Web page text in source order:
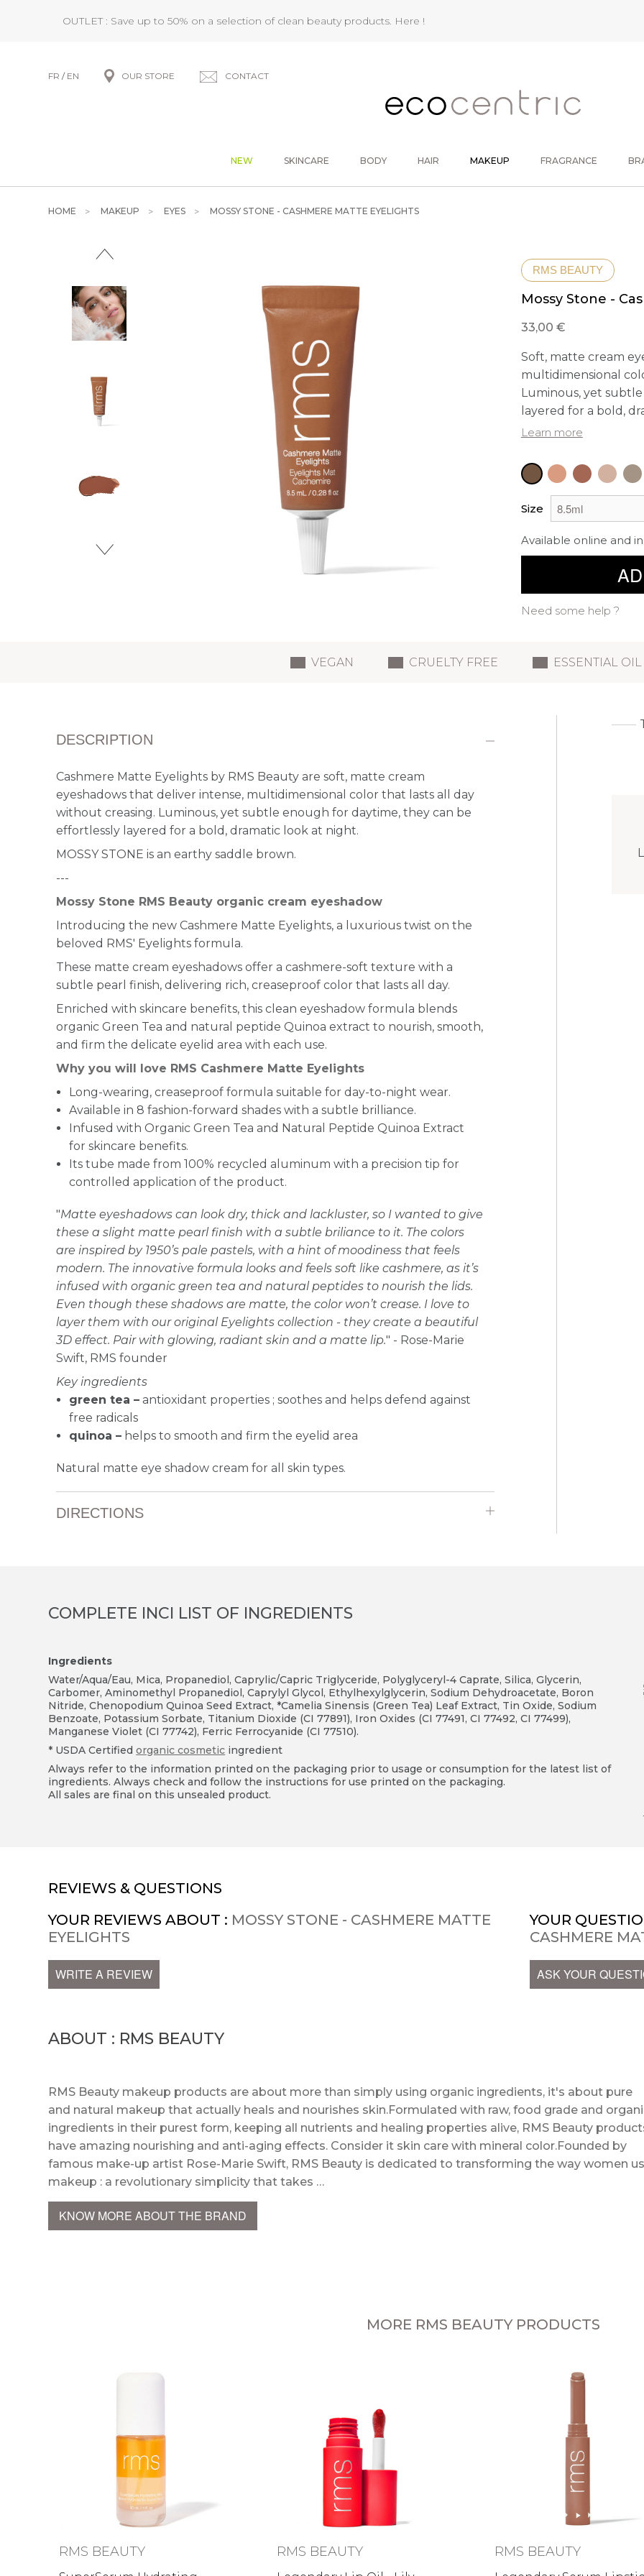
OUTLET : Save up to 50% on a selection of clean beauty products. Here !
FR / EN OUR STORE CONTACT
NEW SKINCARE BODY HAIR MAKEUP FRAGRANCE
HOME MAKEUP EYES MOSSY STONE - CASHMERE MATTE EYELIGHTS
RMS BEAUTY
Mossy Stone -
33,00 €
Soft, matte cream
multidimensional
Luminous, yet
layered for a bold,
Learn more
Size
Available online and
Need some help ?
VEGAN CRUELTY FREE ESSENTIAL
DESCRIPTION
Cashmere Matte Eyelights by RMS Beauty are soft, matte cream
eyeshadows that deliver intense, multidimensional color that lasts all day
without creasing. Luminous, yet subtle enough for daytime, they can be
effortlessly layered for a bold, dramatic look at night.
MOSSY STONE is an earthy saddle brown.
---
Mossy Stone RMS Beauty organic cream eyeshadow
Introducing the new Cashmere Matte Eyelights, a luxurious twist on the
beloved RMS' Eyelights formula.
These matte cream eyeshadows offer a cashmere-soft texture with a
subtle pearl finish, delivering rich, creaseproof color that lasts all day.
Enriched with skincare benefits, this clean eyeshadow formula blends
organic Green Tea and natural peptide Quinoa extract to nourish, smooth,
and firm the delicate eyelid area with each use.
Why you will love RMS Cashmere Matte Eyelights
Long-wearing, creaseproof formula suitable for day-to-night wear.
Available in 8 fashion-forward shades with a subtle brilliance.
Infused with Organic Green Tea and Natural Peptide Quinoa Extract
for skincare benefits.
Its tube made from 100% recycled aluminum with a precision tip for
controlled application of the product.
"Matte eyeshadows can look dry, thick and lackluster, so I wanted to give
these a slight matte pearl finish with a subtle briliance to it. The colors
are inspired by 1950’s pale pastels, with a hint of moodiness that feels
modern. The innovative formula looks and feels soft like cashmere, as it’s
infused with organic green tea and natural peptides to nourish the lids.
Even though these shadows are matte, the color won’t crease. I love to
layer them with our original Eyelights collection - they create a beautiful
3D effect. Pair with glowing, radiant skin and a matte lip." - Rose-Marie
Swift, RMS founder
Key ingredients
green tea –antioxidant properties ; soothes and helps defend against
free radicals
quinoa –helps to smooth and firm the eyelid area
Natural matte eye shadow cream for all skin types.
DIRECTIONS
COMPLETE INCI LIST OF INGREDIENTS
Ingredients
Water/Aqua/Eau, Mica, Propanediol, Caprylic/Capric Triglyceride, Polyglyceryl-4 Caprate, Silica, Glycerin,
Carbomer, Aminomethyl Propanediol, Caprylyl Glycol, Ethylhexylglycerin, Sodium Dehydroacetate, Boron
Nitride, Chenopodium Quinoa Seed Extract, *Camelia Sinensis (Green Tea) Leaf Extract, Tin Oxide, Sodium
Benzoate, Potassium Sorbate, Titanium Dioxide (CI 77891), Iron Oxides (CI 77491, CI 77492, CI 77499),
Manganese Violet (CI 77742), Ferric Ferrocyanide (CI 77510).
* USDA Certifiedorganic cosmetic ingredient
Always refer to the information printed on the packaging prior to usage or consumption for the latest list of
ingredients. Always check and follow the instructions for use printed on the packaging.
All sales are final on this unsealed product.
REVIEWS & QUESTIONS
YOUR REVIEWS ABOUT : MOSSY STONE - CASHMERE MATTE
EYELIGHTS
WRITE A REVIEW
YOUR
CASHMERE
ASK YOUR
ABOUT : RMS BEAUTY
RMS Beauty makeup products are about more than simply using organic ingredients, it's about pure
and natural makeup that actually heals and nourishes skin.Formulated with raw, food grade and
ingredients in their purest form, keeping all nutrients and healing properties alive, RMS Beauty
have amazing nourishing and anti-aging effects. Consider it skin care with mineral color.Founded by
famous make-up artist Rose-Marie Swift, RMS Beauty is dedicated to transforming the way women
makeup : a revolutionary simplicity that takes …
KNOW MORE ABOUT THE BRAND
MORE RMS BEAUTY PRODUCTS
RMS BEAUTY RMS BEAUTY RMS BEAUTY